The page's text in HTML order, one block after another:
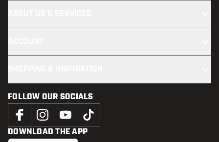
FOLLOW OUR SOCIALS
DOWNLOAD THE APP